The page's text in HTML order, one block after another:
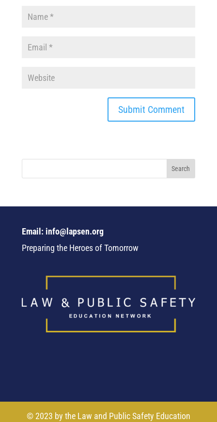
Email: info@lapsen.org
Preparing the Heroes of Tomorrow
© 2023 by the Law and Public Safety Education